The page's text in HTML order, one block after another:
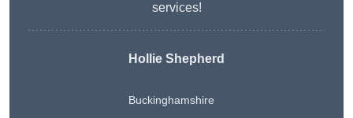
services!
Hollie Shepherd
Buckinghamshire